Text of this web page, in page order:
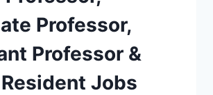
Professor,
Professor &
Jobs